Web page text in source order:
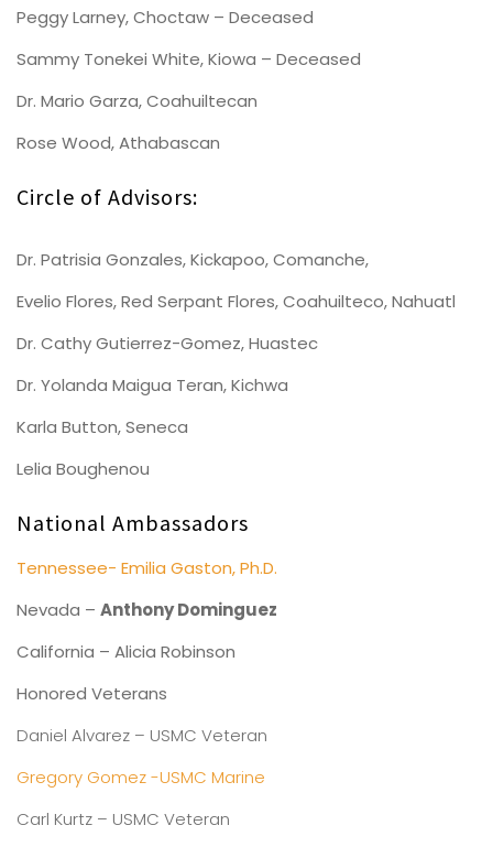
Peggy Larney, Choctaw – Deceased
Sammy Tonekei White, Kiowa – Deceased
Dr. Mario Garza, Coahuiltecan
Rose Wood, Athabascan
Circle of Advisors:
Dr. Patrisia Gonzales, Kickapoo, Comanche,
Evelio Flores, Red Serpant Flores, Coahuilteco, Nahuatl
Dr. Cathy Gutierrez-Gomez, Huastec
Dr. Yolanda Maigua Teran, Kichwa
Karla Button, Seneca
Lelia Boughenou
National Ambassadors
Tennessee- Emilia Gaston, Ph.D.
Nevada – Anthony Dominguez
California – Alicia Robinson
Honored Veterans
Daniel Alvarez – USMC Veteran
Gregory Gomez -USMC Marine
Carl Kurtz – USMC Veteran